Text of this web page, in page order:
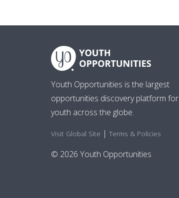
Youth Opportunities is the largest
opportunities discovery platform for
youth across the globe.
Visit Global Site | Terms & Policies
© 2026 Youth Opportunities